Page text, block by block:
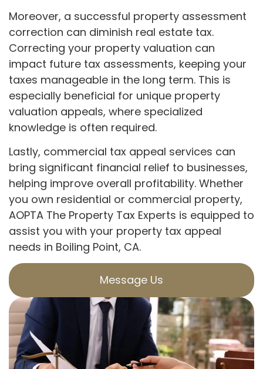
Moreover, a successful property assessment
correction can diminish real estate tax.
Correcting your property valuation can
impact future tax assessments, keeping your
taxes manageable in the long term. This is
especially beneficial for unique property
valuation appeals, where specialized
knowledge is often required.
Lastly, commercial tax appeal services can
bring significant financial relief to businesses,
helping improve overall profitability. Whether
you own residential or commercial property,
AOPTA The Property Tax Experts is equipped to
assist you with your property tax appeal
needs in Boiling Point, CA.
Message Us